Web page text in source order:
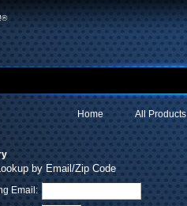
All Products
Home
by Email/Zip Code
Email: